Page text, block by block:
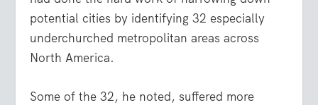
potential cities by identifying 32 especially
underchurched metropolitan areas across
North America.
Some of the 32, he noted, suffered more